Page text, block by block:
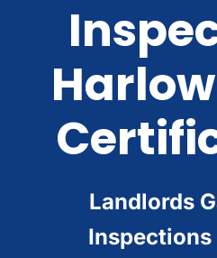
Harlow
Landlords
Inspections